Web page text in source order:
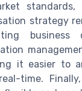
standards,
strategy
business
it easier to
time.